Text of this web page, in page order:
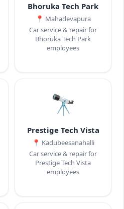
Bhoruka Tech Park
📍 Mahadevapura
Car service & repair for
Bhoruka Tech Park
employees
🔭
Prestige Tech Vista
📍 Kadubeesanahalli
Car service & repair for
Prestige Tech Vista
employees